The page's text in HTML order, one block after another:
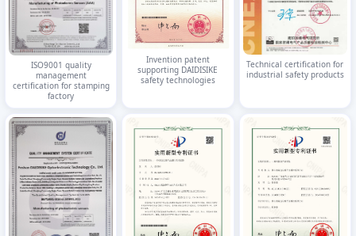
ISO9001 quality
management
certification for stamping
factory
Invention patent
supporting DAIDISIKE
safety technologies
Technical certification for
industrial safety products